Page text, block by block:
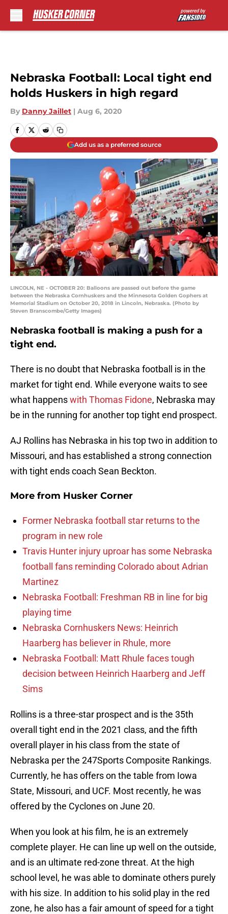
Nebraska Football: Local tight end
holds Huskers in high regard
By Danny Jaillet | Aug 6, 2020
Add us as a preferred source
LINCOLN, NE - OCTOBER 20: Balloons are passed out before the game
between the Nebraska Cornhuskers and the Minnesota Golden Gophers at
Memorial Stadium on October 20, 2018 in Lincoln, Nebraska. (Photo by
Steven Branscombe/Getty Images)
Nebraska football is making a push for a
tight end.
There is no doubt that Nebraska football is in the
market for tight end. While everyone waits to see
what happenswith Thomas Fidone, Nebraska may
be in the running for another top tight end prospect.
AJ Rollins has Nebraska in his top two in addition to
Missouri, and has established a strong connection
with tight ends coach Sean Beckton.
More from Husker Corner
Former Nebraska football star returns to the
program in new role
Travis Hunter injury uproar has some Nebraska
football fans reminding Colorado about Adrian
Martinez
Nebraska Football: Freshman RB in line for big
playing time
Nebraska Cornhuskers News: Heinrich
Haarberg has believer in Rhule, more
Nebraska Football: Matt Rhule faces tough
decision between Heinrich Haarberg and Jeff
Sims
Rollins is a three-star prospect and is the 35th
overall tight end in the 2021 class, and the fifth
overall player in his class from the state of
Nebraska per the 247Sports Composite Rankings.
Currently, he has offers on the table from Iowa
State, Missouri, and UCF. Most recently, he was
offered by the Cyclones on June 20.
When you look at his film, he is an extremely
complete player. He can line up well on the outside,
and is an ultimate red-zone threat. At the high
school level, he was able to dominate others purely
with his size. In addition to his solid play in the red
zone, he also has a fair amount of speed for a tight